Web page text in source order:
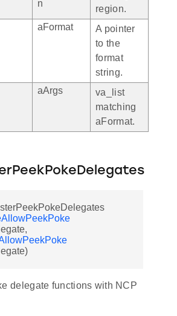
n
region.
aFormat
A pointer
to the
format
string.
aArgs
va_list
matching
aFormat.
delegate functions with NCP